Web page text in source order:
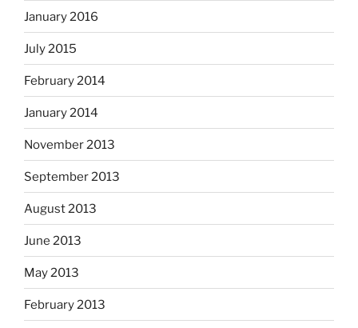
January 2016
July 2015
February 2014
January 2014
November 2013
September 2013
August 2013
June 2013
May 2013
February 2013